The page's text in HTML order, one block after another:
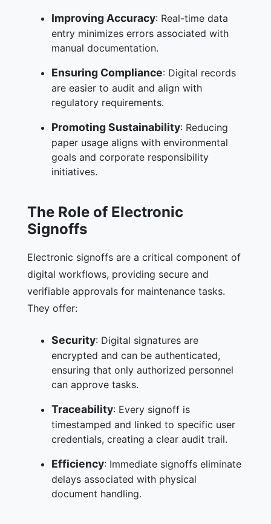
Improving Accuracy: Real-time data
entry minimizes errors associated with
manual documentation.
Ensuring Compliance: Digital records
are easier to audit and align with
regulatory requirements.
Promoting Sustainability: Reducing
paper usage aligns with environmental
goals and corporate responsibility
initiatives.
The Role of Electronic
Signoffs
Electronic signoffs are a critical component of
digital workflows, providing secure and
verifiable approvals for maintenance tasks.
They offer:
Security: Digital signatures are
encrypted and can be authenticated,
ensuring that only authorized personnel
can approve tasks.
Traceability: Every signoff is
timestamped and linked to specific user
credentials, creating a clear audit trail.
Efficiency: Immediate signoffs eliminate
delays associated with physical
document handling.